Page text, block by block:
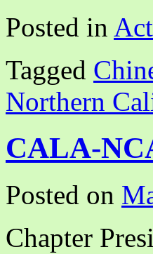
Posted in
Tagged
Northern
CALA-
Posted on
Chapter